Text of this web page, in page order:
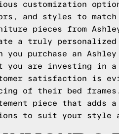
customization
and styles to
pieces from
a truly personalized
you purchase an
you are investing in a
satisfaction is
of their bed
piece that adds a
to suit your style